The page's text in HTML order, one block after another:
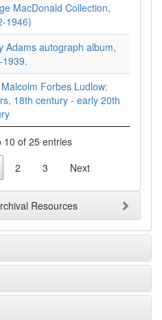
MacDonald Collection,
1946)
Adams autograph album,
1939.
Forbes Ludlow:
18th century - early 20th
10 of 25 entries
2 3 Next
Resources